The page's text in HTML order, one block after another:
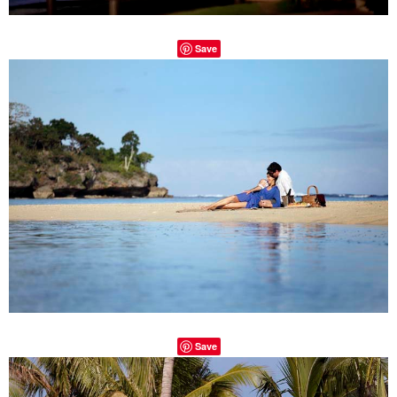
Save
Save